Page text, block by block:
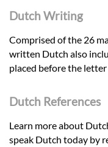
Dutch Writing
Comprised of the 26
written Dutch also
placed before the
Dutch References
Learn more about
speak Dutch today by